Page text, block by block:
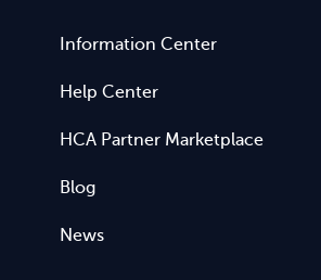
Information Center
Help Center
HCA Partner Marketplace
Blog
News